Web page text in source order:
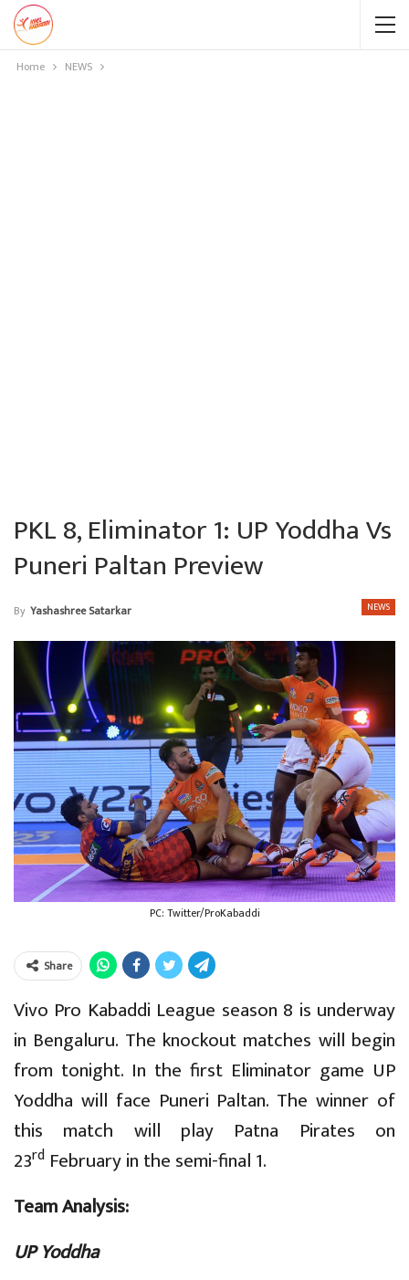
Home NEWS
PKL 8, Eliminator 1: UP Yoddha Vs
Puneri Paltan Preview
NEWS
By Yashashree Satarkar
PC: Twitter/ProKabaddi
Share
Vivo Pro Kabaddi League season 8 is underway
in Bengaluru. The knockout matches will begin
from tonight. In the first Eliminator game UP
Yoddha will face Puneri Paltan. The winner of
this match will play Patna Pirates on
23rd February in the semi-final 1.
Team Analysis:
UP Yoddha